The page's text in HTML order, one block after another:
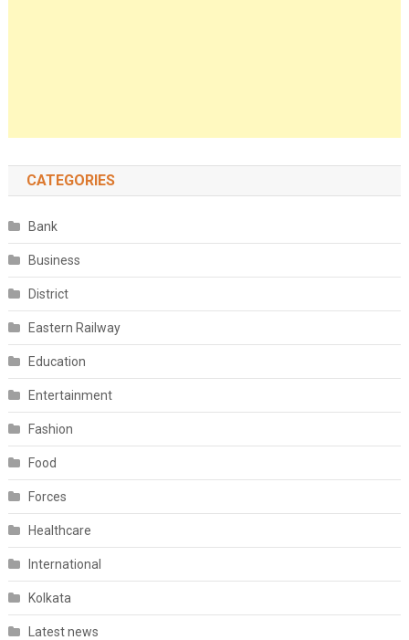
CATEGORIES
Bank
Business
District
Eastern Railway
Education
Entertainment
Fashion
Food
Forces
Healthcare
International
Kolkata
Latest news